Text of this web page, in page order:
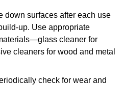
down surfaces after each use
up. Use appropriate
cleaner for
cleaners for wood and metal
check for wear and